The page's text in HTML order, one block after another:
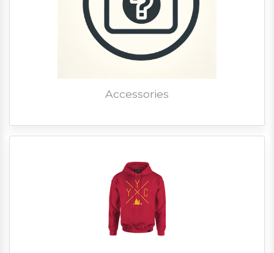
Accessories